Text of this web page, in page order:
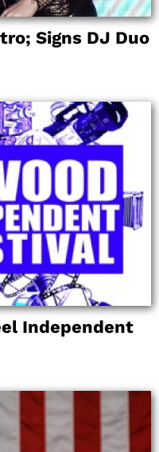
Signs DJ Duo
Independent